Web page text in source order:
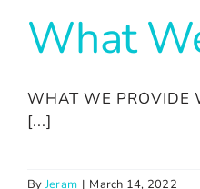
What
WHAT WE PROVIDE
[...]
By Jeram | March 14, 2022